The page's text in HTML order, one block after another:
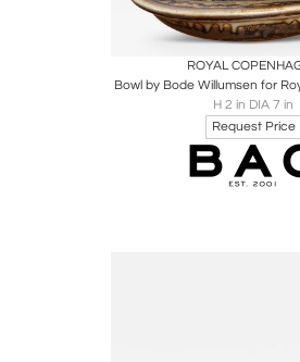
Boards Share
ROYAL
Bowl by Bode Willumsen for
H 2 in DIA 7 in
Request Price